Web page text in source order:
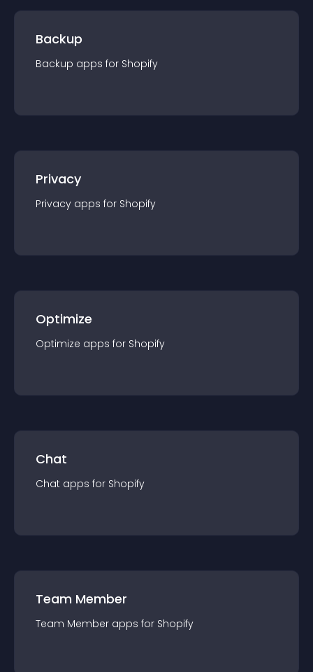
Backup
Backup apps for Shopify
Privacy
Privacy apps for Shopify
Optimize
Optimize apps for Shopify
Chat
Chat apps for Shopify
Team Member
Team Member apps for Shopify